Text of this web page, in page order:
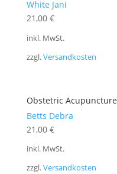
White Jani
21,00 €
inkl. MwSt.
zzgl.Versandkosten
Obstetric Acupuncture
Betts Debra
21,00 €
inkl. MwSt.
zzgl.Versandkosten